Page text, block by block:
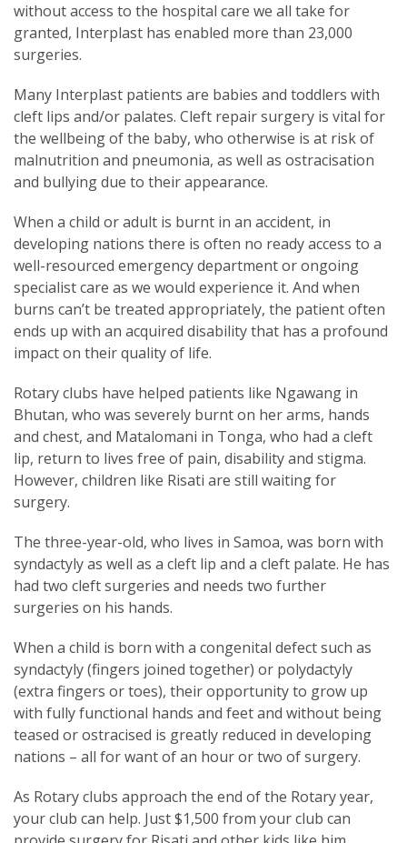
without access to the hospital care we all take for
granted, Interplast has enabled more than 23,000
surgeries.
Many Interplast patients are babies and toddlers with
cleft lips and/or palates. Cleft repair surgery is vital for
the wellbeing of the baby, who otherwise is at risk of
malnutrition and pneumonia, as well as ostracisation
and bullying due to their appearance.
When a child or adult is burnt in an accident, in
developing nations there is often no ready access to a
well-resourced emergency department or ongoing
specialist care as we would experience it. And when
burns can’t be treated appropriately, the patient often
ends up with an acquired disability that has a profound
impact on their quality of life.
Rotary clubs have helped patients like Ngawang in
Bhutan, who was severely burnt on her arms, hands
and chest, and Matalomani in Tonga, who had a cleft
lip, return to lives free of pain, disability and stigma.
However, children like Risati are still waiting for
surgery.
The three-year-old, who lives in Samoa, was born with
syndactyly as well as a cleft lip and a cleft palate. He has
had two cleft surgeries and needs two further
surgeries on his hands.
When a child is born with a congenital defect such as
syndactyly (fingers joined together) or polydactyly
(extra fingers or toes), their opportunity to grow up
with fully functional hands and feet and without being
teased or ostracised is greatly reduced in developing
nations – all for want of an hour or two of surgery.
As Rotary clubs approach the end of the Rotary year,
your club can help. Just $1,500 from your club can